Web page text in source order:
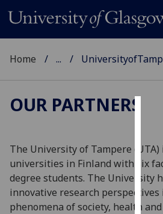
We
use
to
Home ...
OUR PARTNERS
The University of Tampere
universities in Finland with six
degree students. The University
innovative research
phenomena of society, health